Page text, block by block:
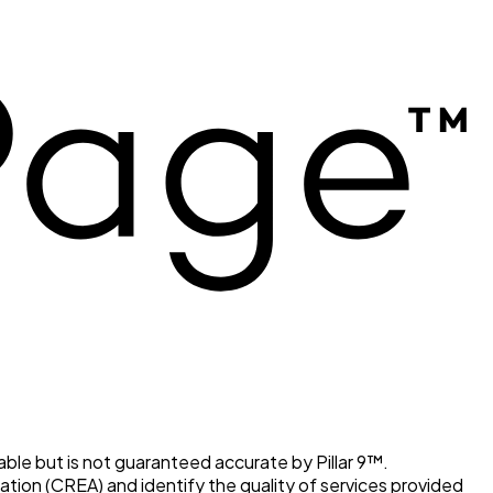
but is not guaranteed accurate by Pillar 9™.
(CREA) and identify the quality of services provided